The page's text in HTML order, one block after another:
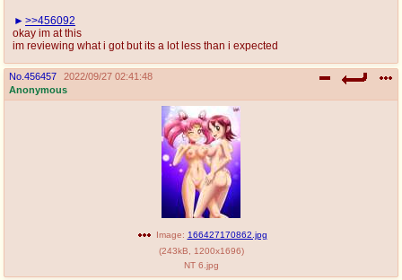
>>456092
okay im at this
im reviewing what i got but its a lot less than i expected
No. 456457
2022/09/27 02:41:48
Anonymous
Image: 166427170862.jpg
(243kB 1200x1696)
NT 6.jpg